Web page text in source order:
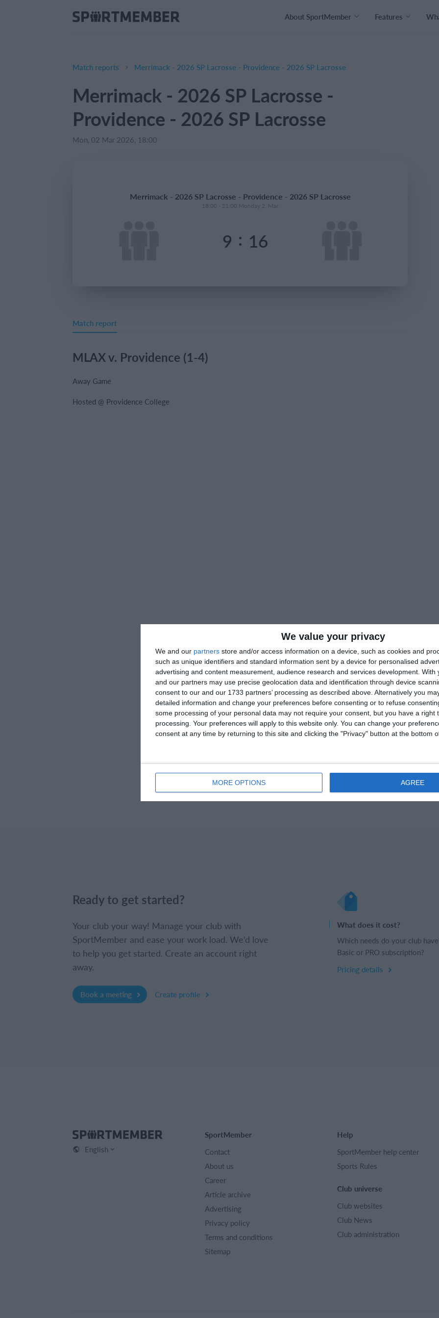
We value your privacy
We and our partners store and/or access information on a device, such as cookies and
such as unique identifiers and standard information sent by a device for personalised
advertising and content measurement, audience research and services development. With
and our partners may use precise geolocation data and identification through device
consent to our and our 1733 partners’ processing as described above. Alternatively you
detailed information and change your preferences before consenting or to refuse
some processing of your personal data may not require your consent, but you have a right
processing. Your preferences will apply to this website only. You can change your
consent at any time by returning to this site and clicking the "Privacy" button at the bottom
MORE OPTIONS AGREE
About SportMember Features
Match reports Merrimack - 2026 SP Lacrosse - Providence - 2026 SP Lacrosse
Merrimack - 2026 SP Lacrosse -
Providence - 2026 SP Lacrosse
Mon, 02 Mar 2026, 18:00
Merrimack - 2026 SP Lacrosse - Providence - 2026 SP Lacrosse
18:00 - 21:00 Monday 2. Mar
9 : 16
Match report
MLAX v. Providence (1-4)
Away Game
Hosted @ Providence College
Ready to get started?
Your club your way! Manage your club with
SportMember and ease your work load. We’d love
to help you get started. Create an account right
away.
Book a meeting Create profile
What does it cost?
Which needs do your club
Basic or PRO subscription?
Pricing details
English
SportMember
Contact
About us
Career
Article archive
Advertising
Privacy policy
Terms and conditions
Sitemap
Help
SportMember help center
Sports Rules
Club universe
Club websites
Club News
Club administration